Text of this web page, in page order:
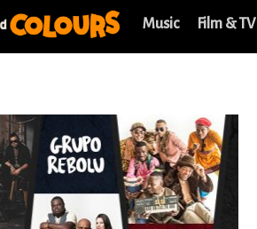
Music Film & TV